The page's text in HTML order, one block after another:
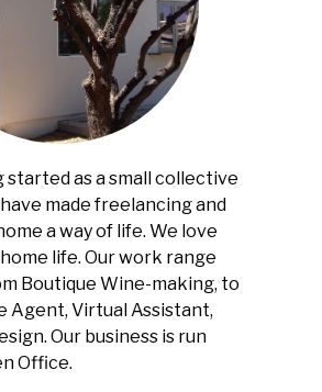
started as a small collective
made freelancing and
a way of life. We love
life. Our work range
Boutique Wine-making, to
Agent, Virtual Assistant,
Our business is run
Office.